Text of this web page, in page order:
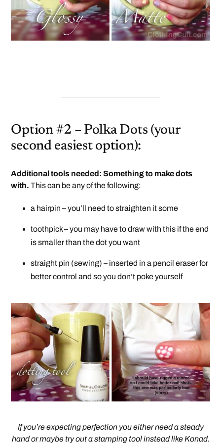
Option #2 – Polka Dots (your
second easiest option):
Additional tools needed: Something to make dots
with.This can be any of the following:
a hairpin – you’ll need to straighten it some
toothpick – you may have to draw with this if the end
is smaller than the dot you want
straight pin (sewing) – inserted in a pencil eraser for
better control and so you don’t poke yourself
If you’re expecting perfection you either need a steady
hand or maybe try out a stamping tool instead like Konad.